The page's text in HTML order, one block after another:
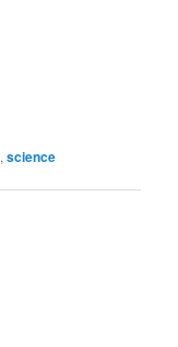
,science